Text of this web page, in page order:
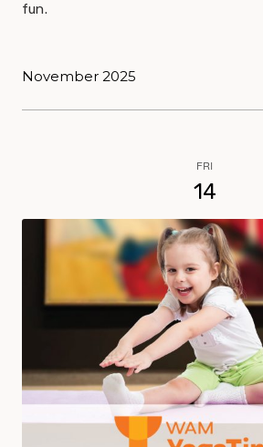
fun.
November 2025
FRI
14